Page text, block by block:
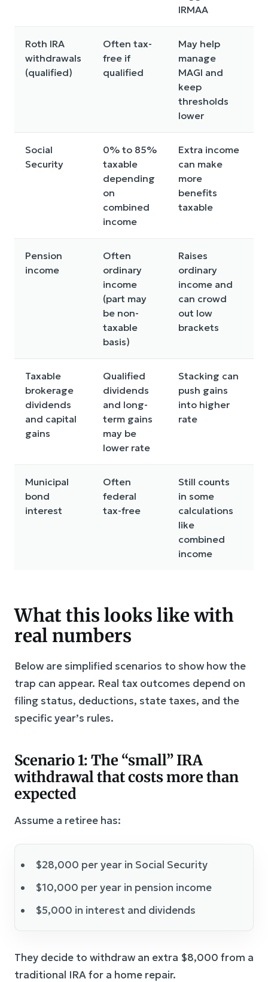
IRMAA
Roth IRA
withdrawals
(qualified)
Often tax-
free if
qualified
May help
manage
MAGI and
keep
thresholds
lower
Social
Security
0% to 85%
taxable
depending
on
combined
income
Extra income
can make
more
benefits
taxable
Pension
income
Often
ordinary
income
(part may
be non-
taxable
basis)
Raises
ordinary
income and
can crowd
out low
brackets
Taxable
brokerage
dividends
and capital
gains
Qualified
dividends
and long-
term gains
may be
lower rate
Stacking can
push gains
into higher
rate
Municipal
bond
interest
Often
federal
tax-free
Still counts
in some
calculations
like
combined
income
What this looks like with
real numbers
Below are simplified scenarios to show how the
trap can appear. Real tax outcomes depend on
filing status, deductions, state taxes, and the
specific year’s rules.
Scenario 1: The “small” IRA
withdrawal that costs more than
expected
Assume a retiree has:
$28,000 per year in Social Security
$10,000 per year in pension income
$5,000 in interest and dividends
They decide to withdraw an extra $8,000 from a
traditional IRA for a home repair.